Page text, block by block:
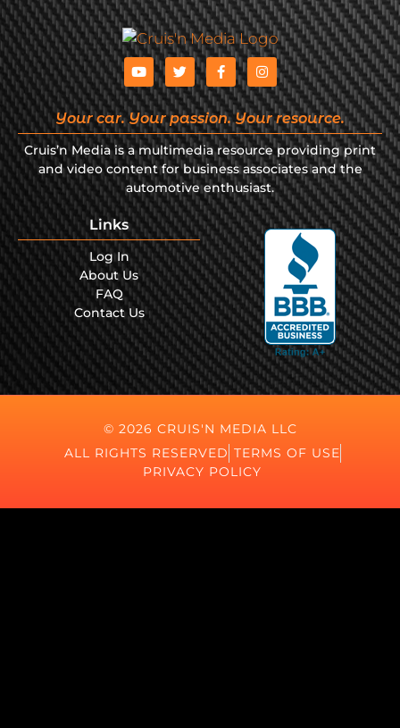
Your car. Your passion. Your resource.
Cruis’n Media is a multimedia resource providing print
and video content for business associates and the
automotive enthusiast.
Links
Log In
About Us
FAQ
Contact Us
© 2026 CRUIS'N MEDIA LLC
ALL RIGHTS RESERVED TERMS OF USE
PRIVACY POLICY